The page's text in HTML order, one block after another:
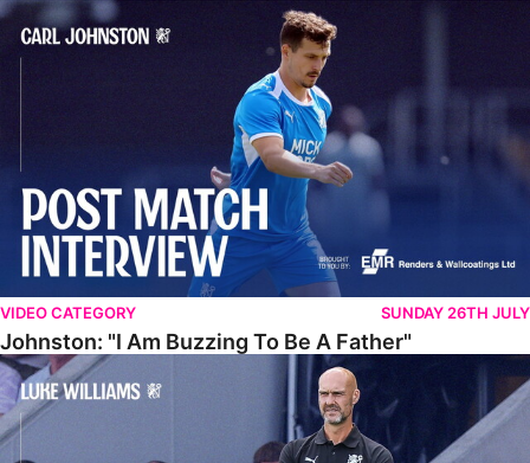
Johnston: "I Am Buzzing To Be A Father"
VIDEO CATEGORY SUNDAY 26TH JULY
Johnston: "I Am Buzzing To Be A Father"
Williams Gives Verdict On Friendly At Boston